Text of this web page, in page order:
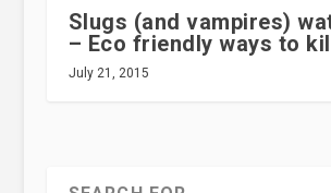
Slugs (and vampires)
– Eco friendly ways to
July 21, 2015